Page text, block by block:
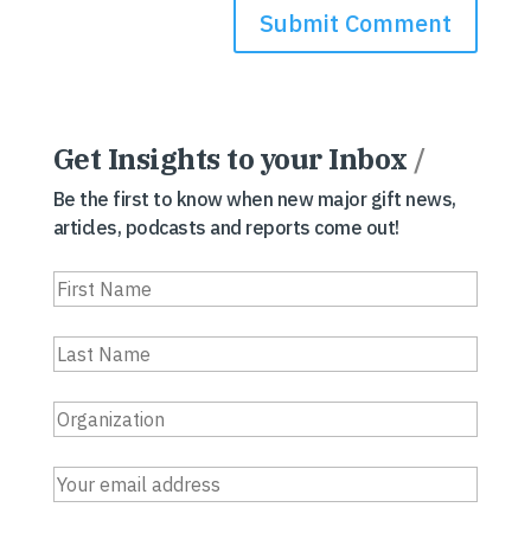
Get Insights to your Inbox /
Be the first to know when new major gift news,
articles, podcasts and reports come out!